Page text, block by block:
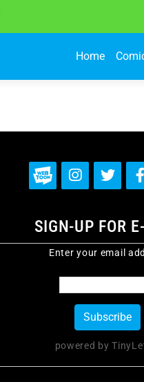
Home
SIGN-UP FOR
Enter your email
powered by